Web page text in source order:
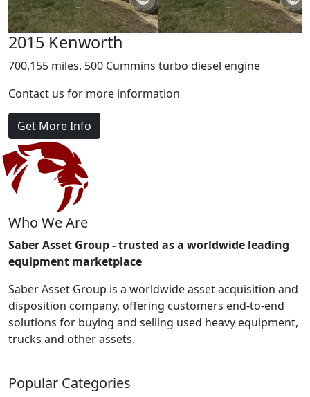
2015 Kenworth
700,155 miles, 500 Cummins turbo diesel engine
Contact us for more information
Get More Info
Who We Are
Saber Asset Group - trusted as a worldwide leading
equipment marketplace
Saber Asset Group is a worldwide asset acquisition and
disposition company, offering customers end-to-end
solutions for buying and selling used heavy equipment,
trucks and other assets.
Popular Categories